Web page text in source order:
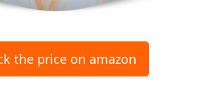
the price on amazon